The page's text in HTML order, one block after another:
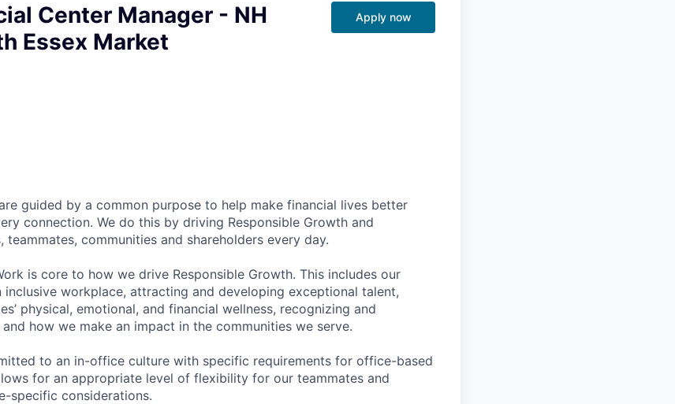
Center Manager - NH
Essex Market
Apply now
guided by a common purpose to help make financial lives better
connection. We do this by driving Responsible Growth and
communities and shareholders every day.
is core to how we drive Responsible Growth. This includes our
workplace, attracting and developing exceptional talent,
physical, emotional, and financial wellness, recognizing and
how we make an impact in the communities we serve.
to an in-office culture with specific requirements for office-based
for an appropriate level of flexibility for our teammates and
specific considerations.